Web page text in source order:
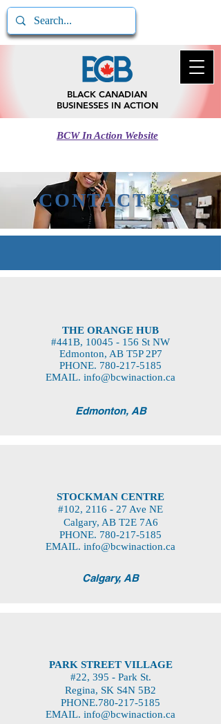
BCW In Action Website
BLACK CANADIAN
BUSINESSES IN ACTION
CONTACT US
THE ORANGE HUB
#441B, 10045 - 156 St NW
Edmonton, AB T5P 2P7
PHONE. 780-217-5185
EMAIL. info@bcwinaction.ca
Edmonton, AB
STOCKMAN CENTRE
#102, 2116 - 27 Ave NE
Calgary, AB T2E 7A6
PHONE. 780-217-5185
EMAIL. info@bcwinaction.ca
Calgary, AB
PARK STREET VILLAGE
#22, 395 - Park St.
Regina, SK S4N 5B2
PHONE.780-217-5185
EMAIL. info@bcwinaction.ca